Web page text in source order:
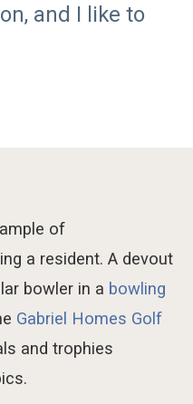
and I like to
of
a resident. A devout
bowler in a bowling
Gabriel Homes Golf
and trophies